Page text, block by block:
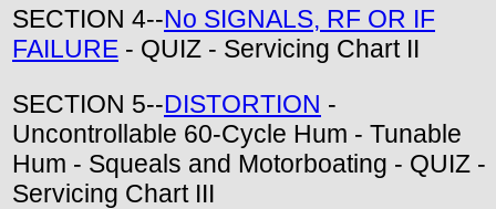
SECTION 4--No SIGNALS, RF OR IF
FAILURE - QUIZ - Servicing Chart II
SECTION 5--DISTORTION -
Uncontrollable 60-Cycle Hum - Tunable
Hum - Squeals and Motorboating - QUIZ -
Servicing Chart III